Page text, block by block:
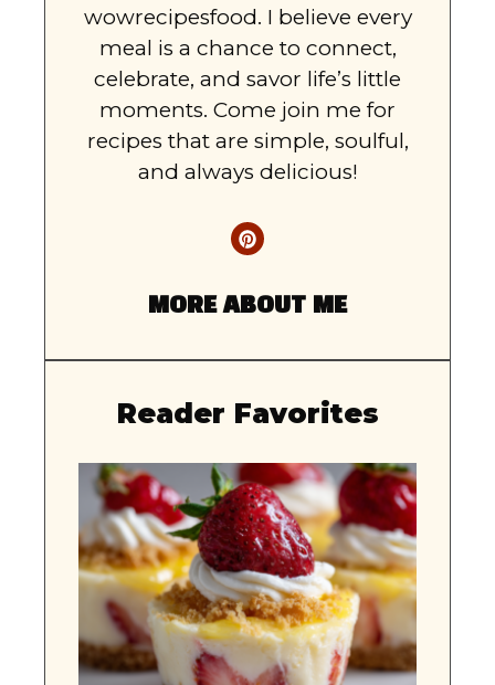
wowrecipesfood. I believe every
meal is a chance to connect,
celebrate, and savor life’s little
moments. Come join me for
recipes that are simple, soulful,
and always delicious!
MORE ABOUT ME
Reader Favorites